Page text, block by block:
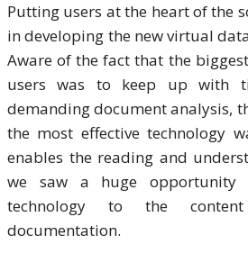
Putting users at the heart of the
in developing the new virtual
Aware of the fact that the
users was to keep up with
demanding document analysis,
the most effective technology
enables the reading and
we saw a huge
technology to the
documentation.